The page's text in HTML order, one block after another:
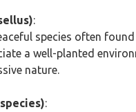
:
species often
a well-planted
nature.
: